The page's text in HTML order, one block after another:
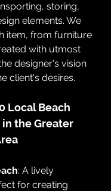
storing,
elements. We
item, from furniture
with utmost
designer's vision
client's desires.
Local Beach
the Greater
: A lively
for creating